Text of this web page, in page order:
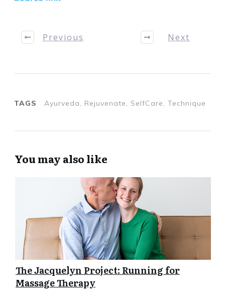
Previous Next
TAGS Ayurveda, Rejuvenate, SelfCare, Technique
You may also like
The Jacquelyn Project: Running for
Massage Therapy